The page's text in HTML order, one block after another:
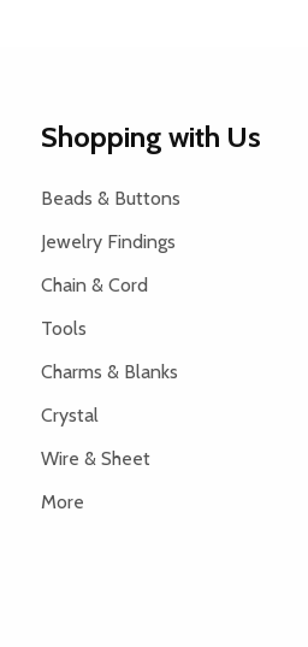
Shopping with Us
Beads & Buttons
Jewelry Findings
Chain & Cord
Tools
Charms & Blanks
Crystal
Wire & Sheet
More